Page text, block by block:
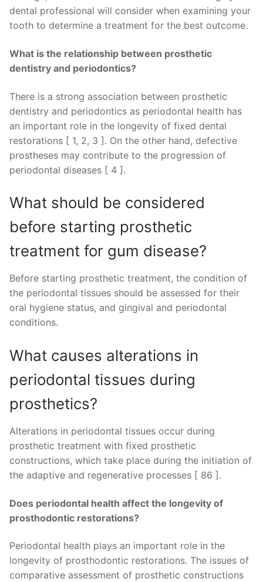
dental professional will consider when examining your
tooth to determine a treatment for the best outcome.
What is the relationship between prosthetic
dentistry and periodontics?
There is a strong association between prosthetic
dentistry and periodontics as periodontal health has
an important role in the longevity of fixed dental
restorations [ 1, 2, 3 ]. On the other hand, defective
prostheses may contribute to the progression of
periodontal diseases [ 4 ].
What should be considered
before starting prosthetic
treatment for gum disease?
Before starting prosthetic treatment, the condition of
the periodontal tissues should be assessed for their
oral hygiene status, and gingival and periodontal
conditions.
What causes alterations in
periodontal tissues during
prosthetics?
Alterations in periodontal tissues occur during
prosthetic treatment with fixed prosthetic
constructions, which take place during the initiation of
the adaptive and regenerative processes [ 86 ].
Does periodontal health affect the longevity of
prosthodontic restorations?
Periodontal health plays an important role in the
longevity of prosthodontic restorations. The issues of
comparative assessment of prosthetic constructions